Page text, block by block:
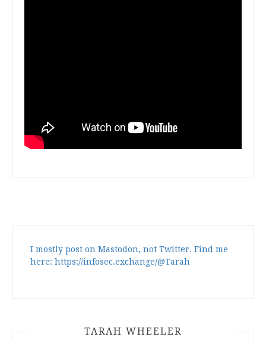
I mostly post on Mastodon, not Twitter. Find me
here: https://infosec.exchange/@Tarah
TARAH WHEELER